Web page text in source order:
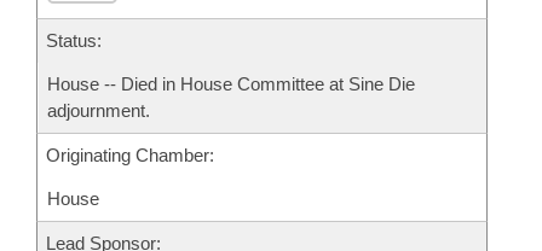
House Roll Call
Status:
House -- Died in House Committee at Sine Die
adjournment.
Originating Chamber:
House
Lead Sponsor: